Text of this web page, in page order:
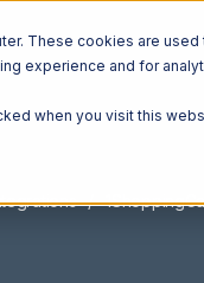
These cookies are
experience and for
when you visit this